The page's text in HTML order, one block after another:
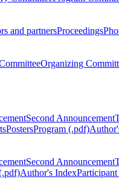
and partnersProceedings
Organizing
Second Announcement
PostersProgram (.pdf)
Second Announcement
Author's Index